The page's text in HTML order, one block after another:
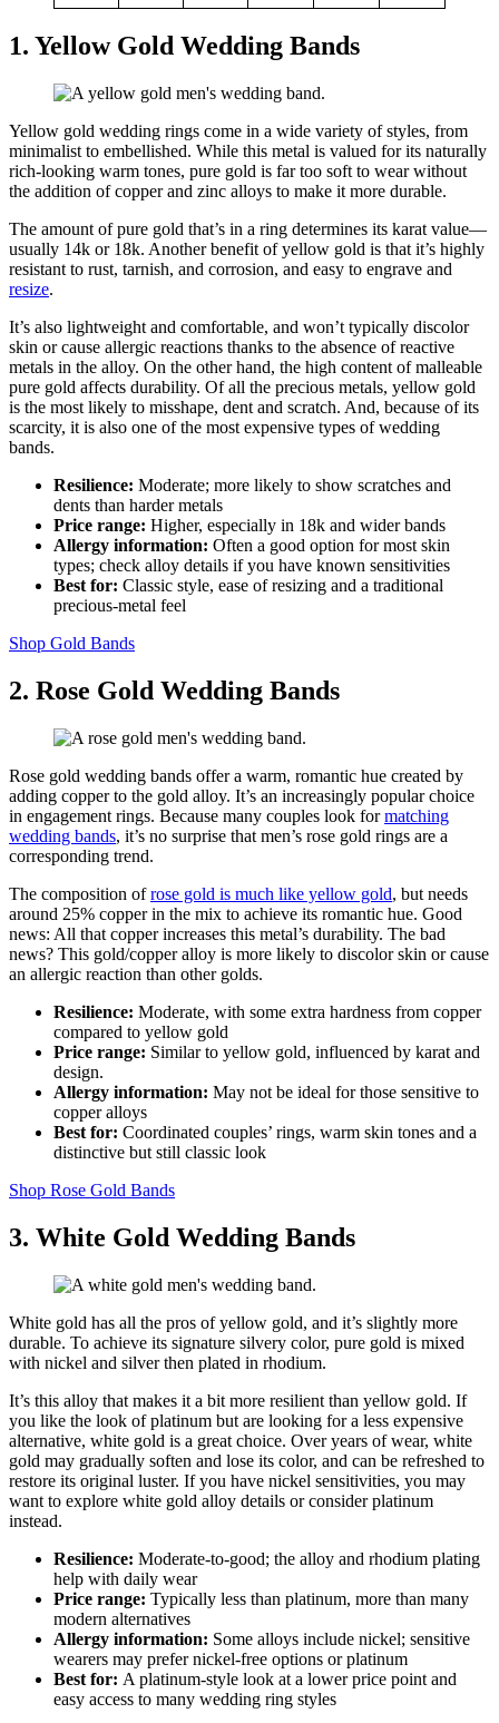
1. Yellow Gold Wedding Bands
Yellow gold wedding rings come in a wide variety of styles, from
minimalist to embellished. While this metal is valued for its naturally
rich-looking warm tones, pure gold is far too soft to wear without
the addition of copper and zinc alloys to make it more durable.
The amount of pure gold that’s in a ring determines its karat value—
usually 14k or 18k. Another benefit of yellow gold is that it’s highly
resistant to rust, tarnish, and corrosion, and easy to engrave and
resize.
It’s also lightweight and comfortable, and won’t typically discolor
skin or cause allergic reactions thanks to the absence of reactive
metals in the alloy. On the other hand, the high content of malleable
pure gold affects durability. Of all the precious metals, yellow gold
is the most likely to misshape, dent and scratch. And, because of its
scarcity, it is also one of the most expensive types of wedding
bands.
Resilience: Moderate; more likely to show scratches and
dents than harder metals
Price range: Higher, especially in 18k and wider bands
Allergy information: Often a good option for most skin
types; check alloy details if you have known sensitivities
Best for: Classic style, ease of resizing and a traditional
precious‑metal feel
Shop Gold Bands
2. Rose Gold Wedding Bands
Rose gold wedding bands offer a warm, romantic hue created by
adding copper to the gold alloy. It’s an increasingly popular choice
in engagement rings. Because many couples look formatching
wedding bands, it’s no surprise that men’s rose gold rings are a
corresponding trend.
The composition ofrose gold is much like yellow gold, but needs
around 25% copper in the mix to achieve its romantic hue. Good
news: All that copper increases this metal’s durability. The bad
news? This gold/copper alloy is more likely to discolor skin or cause
an allergic reaction than other golds.
Resilience: Moderate, with some extra hardness from copper
compared to yellow gold
Price range: Similar to yellow gold, influenced by karat and
design.
Allergy information: May not be ideal for those sensitive to
copper alloys
Best for: Coordinated couples’ rings, warm skin tones and a
distinctive but still classic look
Shop Rose Gold Bands
3. White Gold Wedding Bands
White gold has all the pros of yellow gold, and it’s slightly more
durable. To achieve its signature silvery color, pure gold is mixed
with nickel and silver then plated in rhodium.
It’s this alloy that makes it a bit more resilient than yellow gold. If
you like the look of platinum but are looking for a less expensive
alternative, white gold is a great choice. Over years of wear, white
gold may gradually soften and lose its color, and can be refreshed to
restore its original luster. If you have nickel sensitivities, you may
want to explore white gold alloy details or consider platinum
instead.
Resilience: Moderate‑to‑good; the alloy and rhodium plating
help with daily wear
Price range: Typically less than platinum, more than many
modern alternatives
Allergy information: Some alloys include nickel; sensitive
wearers may prefer nickel‑free options or platinum
Best for: A platinum‑style look at a lower price point and
easy access to many wedding ring styles